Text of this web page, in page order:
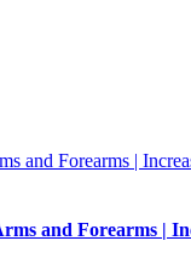
and Forearms |
and Forearms |